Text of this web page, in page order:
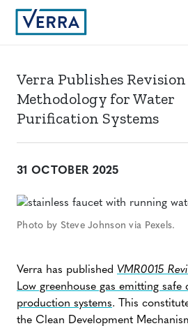
Verra Publishes
Methodology for Water
Purification Systems
31 OCTOBER 2025
Photo by Steve Johnson via Pexels.
Verra has published VMR0015
Low greenhouse gas emitting safe
production systems. This
the Clean Development